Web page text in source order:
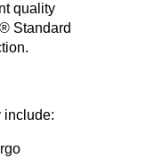
quality
Standard
include: